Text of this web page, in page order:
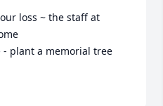
loss ~ the staff at
plant a memorial tree